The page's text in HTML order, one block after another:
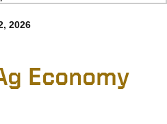
2026
Economy